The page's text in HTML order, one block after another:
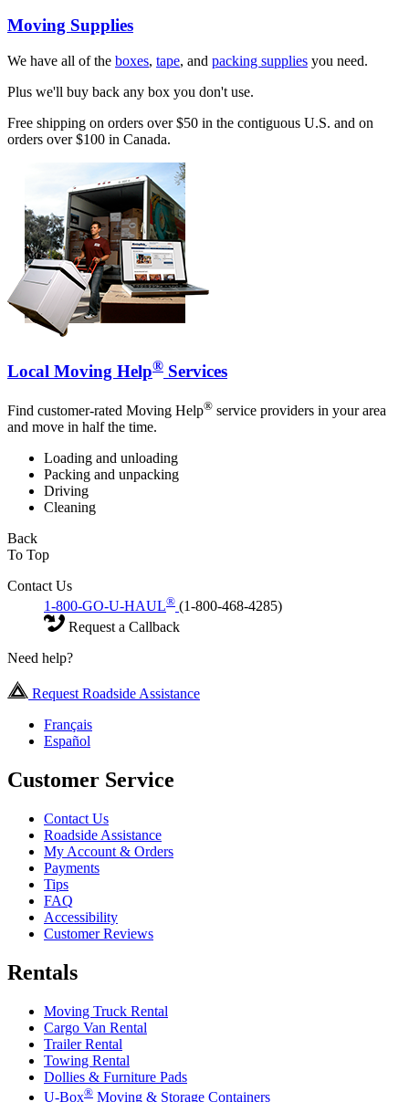
Moving Supplies
We have all of the boxes, tape, and packing supplies you need.
Plus we'll buy back any box you don't use.
Free shipping on orders over $50 in the contiguous U.S. and on
orders over $100 in Canada.
Local Moving Help® Services
Find customer-rated Moving Help® service providers in your area
and move in half the time.
Loading and unloading
Packing and unpacking
Driving
Cleaning
Back
To Top
Contact Us
1-800-GO-U-HAUL® (1-800-468-4285)
Request a Callback
Need help?
Request Roadside Assistance
Français
Español
Customer Service
Contact Us
Roadside Assistance
My Account & Orders
Payments
Tips
FAQ
Accessibility
Customer Reviews
Rentals
Moving Truck Rental
Cargo Van Rental
Trailer Rental
Towing Rental
Dollies & Furniture Pads
U-Box® Moving & Storage Containers